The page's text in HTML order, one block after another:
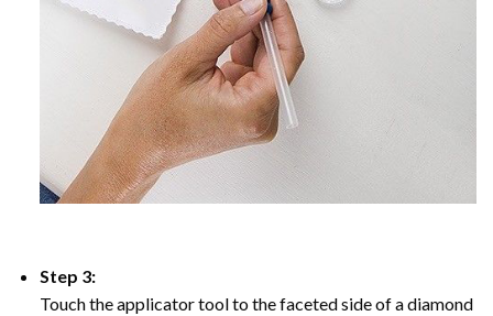
Step 3:
Touch the applicator tool to the faceted side of a diamond